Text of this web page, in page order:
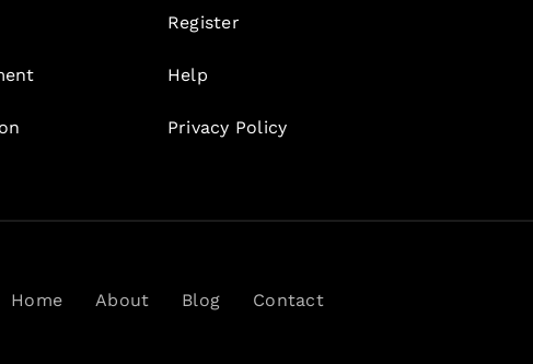
Register
Help
Privacy Policy
Home About Blog Contact